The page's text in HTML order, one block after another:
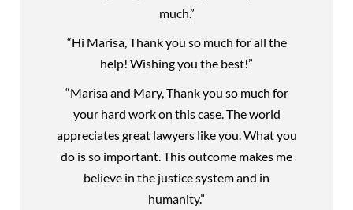
much.”
“Hi Marisa, Thank you so much for all the
help! Wishing you the best!”
“Marisa and Mary, Thank you so much for
your hard work on this case. The world
appreciates great lawyers like you. What you
do is so important. This outcome makes me
believe in the justice system and in
humanity.”